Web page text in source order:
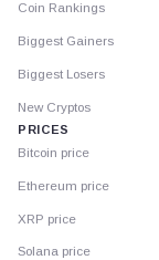
Coin Rankings
Biggest Gainers
Biggest Losers
New Cryptos
PRICES
Bitcoin price
Ethereum price
XRP price
Solana price